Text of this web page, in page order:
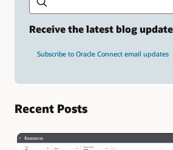
Receive the latest blog
Subscribe to Oracle Connect email updates
Recent Posts